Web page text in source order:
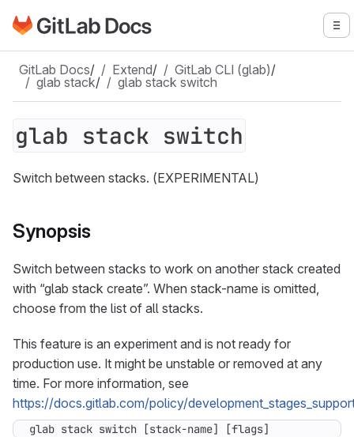
Skip to main content
Go to GitLab Docs homepage
GitLab Docs/ Extend/ GitLab CLI (glab)/
glab stack/ glab stack switch
glab stack switch
Switch between stacks. (EXPERIMENTAL)
Synopsis
Switch between stacks to work on another stack created
with “glab stack create”. When stack-name is omitted,
choose from the list of all stacks.
This feature is an experiment and is not ready for
production use. It might be unstable or removed at any
time. For more information, see
https://docs.gitlab.com/policy/
glab stack switch [stack-name] [flags]